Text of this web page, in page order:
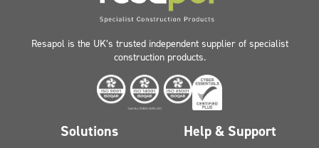
Resapol is the UK’s trusted independent supplier of specialist
construction products.
Solutions Help & Support